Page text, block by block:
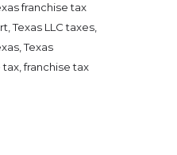
franchise tax
Texas LLC taxes,
Texas
franchise tax